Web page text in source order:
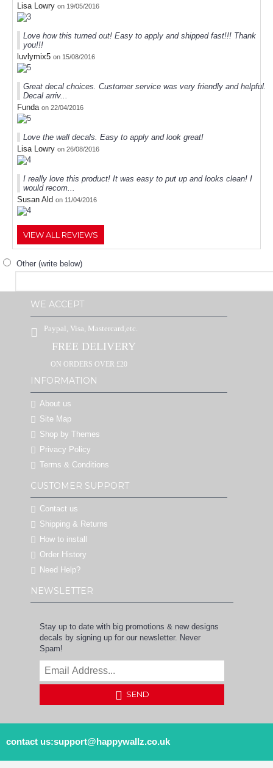
Lisa Lowry on 19/05/2016
Love how this turned out! Easy to apply and shipped fast!!! Thank
you!!!
luvlymix5 on 15/08/2016
Great decal choices. Customer service was very friendly and helpful.
Decal arriv...
Funda on 22/04/2016
Love the wall decals. Easy to apply and look great!
Lisa Lowry on 26/08/2016
I really love this product! It was easy to put up and looks clean! I
would recom...
Susan Ald on 11/04/2016
VIEW ALL REVIEWS
Other (write below)
WE ACCEPT
Paypal, Visa, Mastercard,etc.
FREE DELIVERY
ON ORDERS OVER £20
INFORMATION
About us
Site Map
Shop by Themes
Privacy Policy
Terms & Conditions
CUSTOMER SUPPORT
Contact us
Shipping & Returns
How to install
Order History
Need Help?
NEWSLETTER
Stay up to date with big promotions & new designs
decals by signing up for our newsletter. Never
Spam!
SEND
contact us:support@happywallz.co.uk